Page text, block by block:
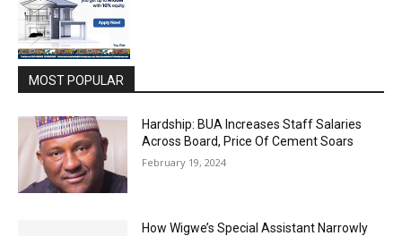
MOST POPULAR
Hardship: BUA Increases Staff Salaries
Across Board, Price Of Cement Soars
February 19, 2024
How Wigwe’s Special Assistant Narrowly